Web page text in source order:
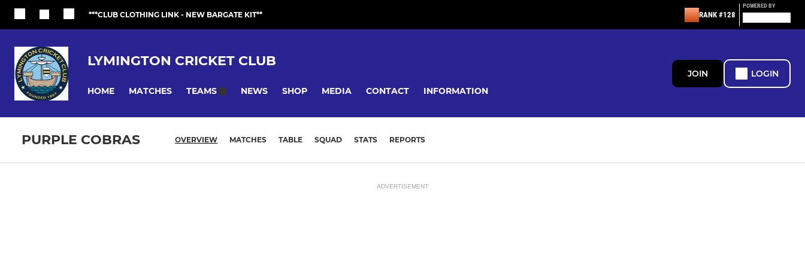
***CLUB CLOTHING LINK - NEW BARGATE KIT** RANK #128
POWERED BY
LYMINGTON CRICKET CLUB
HOME MATCHES TEAMS NEWS SHOP MEDIA CONTACT INFORMATION
JOIN LOGIN
PURPLE COBRAS OVERVIEW MATCHES TABLE SQUAD STATS REPORTS
ADVERTISEMENT